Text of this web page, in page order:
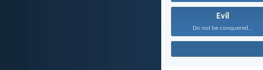
Evil
Do not be conquered...